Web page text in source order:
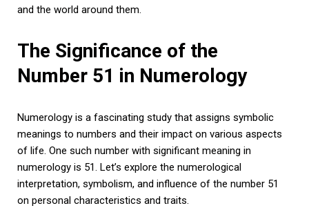
and the world around them.
The Significance of the
Number 51 in Numerology
Numerology is a fascinating study that assigns symbolic
meanings to numbers and their impact on various aspects
of life. One such number with significant meaning in
numerology is 51. Let’s explore the numerological
interpretation, symbolism, and influence of the number 51
on personal characteristics and traits.